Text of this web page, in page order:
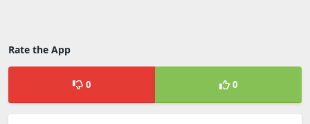
Rate the App
0 0